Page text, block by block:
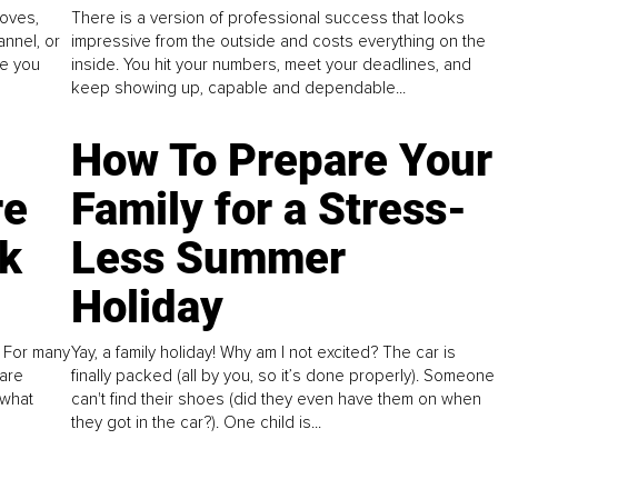
or
you
There is a version of professional success that looks
impressive from the outside and costs everything on the
inside. You hit your numbers, meet your deadlines, and
keep showing up, capable and dependable...
many
How To Prepare Your
Family for a Stress-
Less Summer
Holiday
Yay, a family holiday! Why am I not excited? The car is
finally packed (all by you, so it’s done properly). Someone
can't find their shoes (did they even have them on when
they got in the car?). One child is...